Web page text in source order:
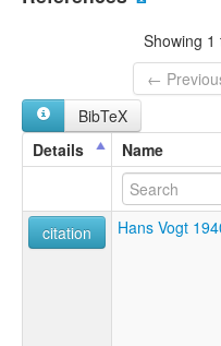
moseley & asher (1994):
"Flathead"-Kalispel
Flathead
Flathead-Kalispel-
Flathead-Pend
Kalispel
Kalispel-Flathead
Kalispel-Pend D'oreille
Kalispel-Pend d'Oreille
Montana Salish-
Montana Salish-Pend
Showing
←
BibTeX
Details
Name
citation Hans Vogt